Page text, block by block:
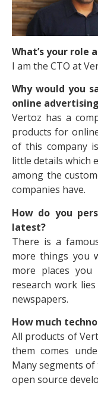
What’s your role
I am the CTO at
Why would you
online
Vertoz has a
products for
of this company
little details which
among the
companies have.
How do you
latest?
There is a
more things you
more places
research work
newspapers.
How much
All products of
them comes
Many segments
open source